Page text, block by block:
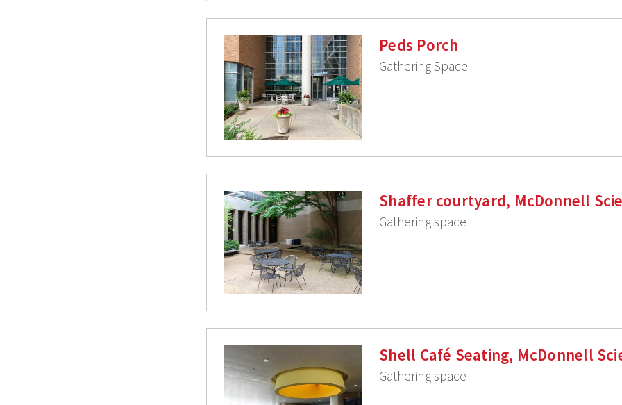
Peds Porch
Gathering Space
Shaffer courtyard, McDonnell
Gathering space
Shell Café Seating, McDonnell
Gathering space